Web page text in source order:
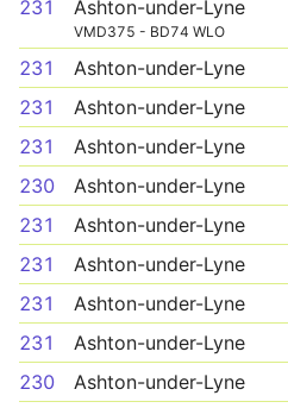
231 Ashton-under-Lyne
VMD375 - BD74 WLO
231 Ashton-under-Lyne
231
Ashton-under-Lyne
231
Ashton-under-Lyne
230
Ashton-under-Lyne
231
Ashton-under-Lyne
231
Ashton-under-Lyne
231
Ashton-under-Lyne
231
Ashton-under-Lyne
230
Ashton-under-Lyne